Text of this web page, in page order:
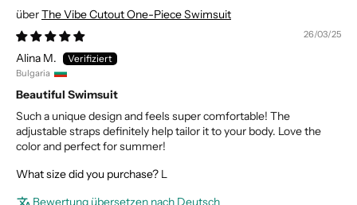
The Vibe Cutout One-Piece Swimsuit
26/03/25
Alina M.
Bulgaria
Beautiful Swimsuit
Such a unique design and feels super comfortable! The
adjustable straps definitely help tailor it to your body. Love the
color and perfect for summer!
What size did you purchase? L
Bewertung übersetzen nach Deutsch